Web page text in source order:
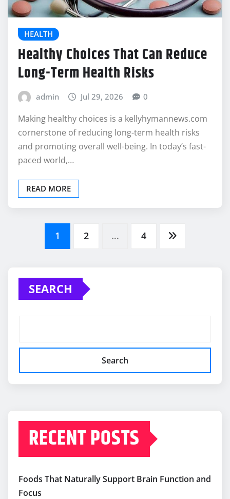
HEALTH
Healthy Choices That Can Reduce
Long-Term Health Risks
admin Jul 29, 2026 0
Making healthy choices is a kellyhymannews.com
cornerstone of reducing long-term health risks
and promoting overall well-being. In today’s fast-
paced world,…
READ MORE
1 2 … 4
SEARCH
Search
RECENT POSTS
Foods That Naturally Support Brain Function and
Focus